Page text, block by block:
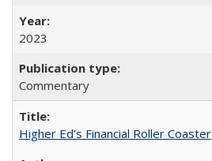
2023
Commentary
Higher Ed's Financial Roller Coaster